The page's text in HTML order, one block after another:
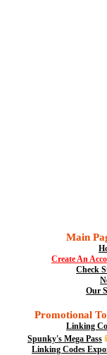
Main
Create An
Check
Our
Promotional
Linking
Spunky's Mega Pass
Linking Codes